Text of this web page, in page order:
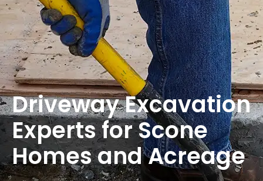
Driveway Excavation
Experts for Scone
Homes and Acreage